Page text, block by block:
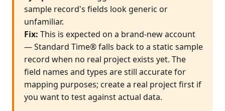
sample record's fields look generic or
unfamiliar.
Fix: This is expected on a brand-new account
— Standard Time® falls back to a static sample
record when no real project exists yet. The
field names and types are still accurate for
mapping purposes; create a real project first if
you want to test against actual data.